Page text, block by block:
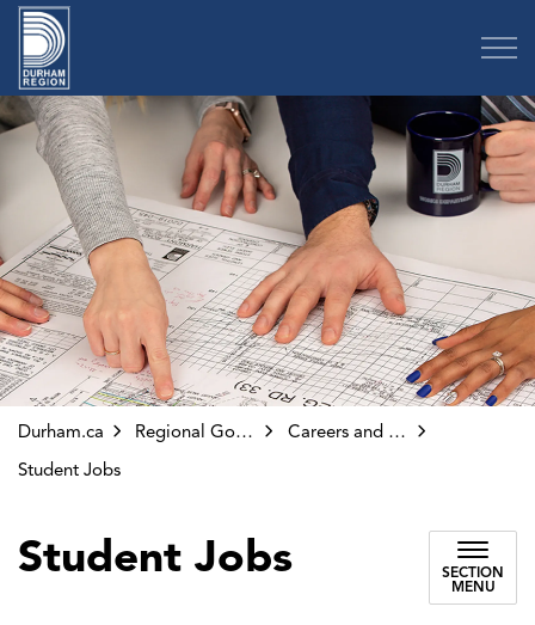
Durham.ca Regional Government
Careers and Volunteering
Student Jobs
Student Jobs
SECTION
MENU